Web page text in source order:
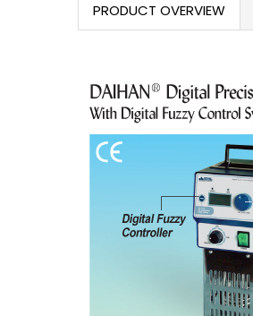
PRODUCT OVERVIEW